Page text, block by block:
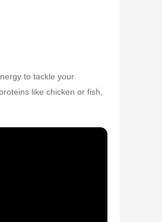
to tackle your
like chicken or fish,